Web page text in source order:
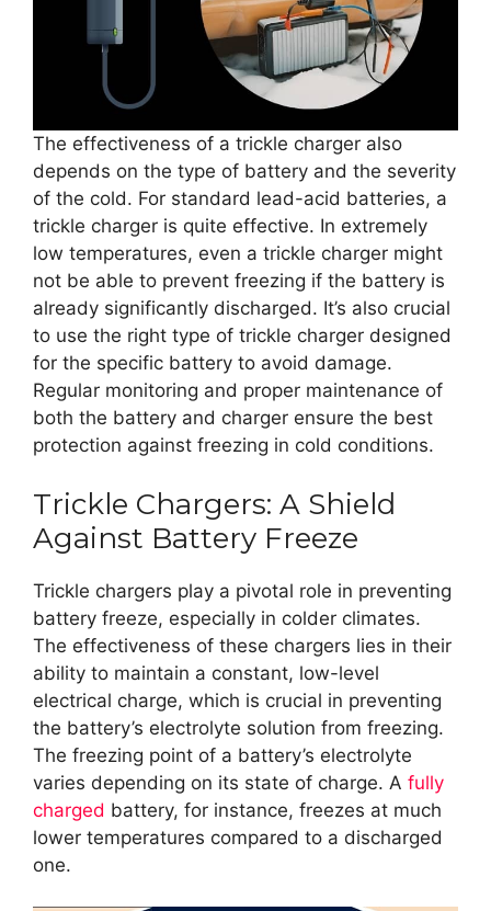
The effectiveness of a trickle charger also
depends on the type of battery and the severity
of the cold. For standard lead-acid batteries, a
trickle charger is quite effective. In extremely
low temperatures, even a trickle charger might
not be able to prevent freezing if the battery is
already significantly discharged. It’s also crucial
to use the right type of trickle charger designed
for the specific battery to avoid damage.
Regular monitoring and proper maintenance of
both the battery and charger ensure the best
protection against freezing in cold conditions.
Trickle Chargers: A Shield
Against Battery Freeze
Trickle chargers play a pivotal role in preventing
battery freeze, especially in colder climates.
The effectiveness of these chargers lies in their
ability to maintain a constant, low-level
electrical charge, which is crucial in preventing
the battery’s electrolyte solution from freezing.
The freezing point of a battery’s electrolyte
varies depending on its state of charge. A fully
charged battery, for instance, freezes at much
lower temperatures compared to a discharged
one.